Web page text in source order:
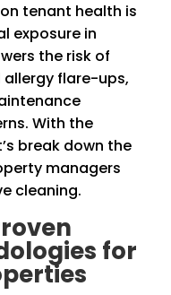
tenant health is
exposure in
the risk of
flare-ups,
With the
break down the
managers
cleaning.
for